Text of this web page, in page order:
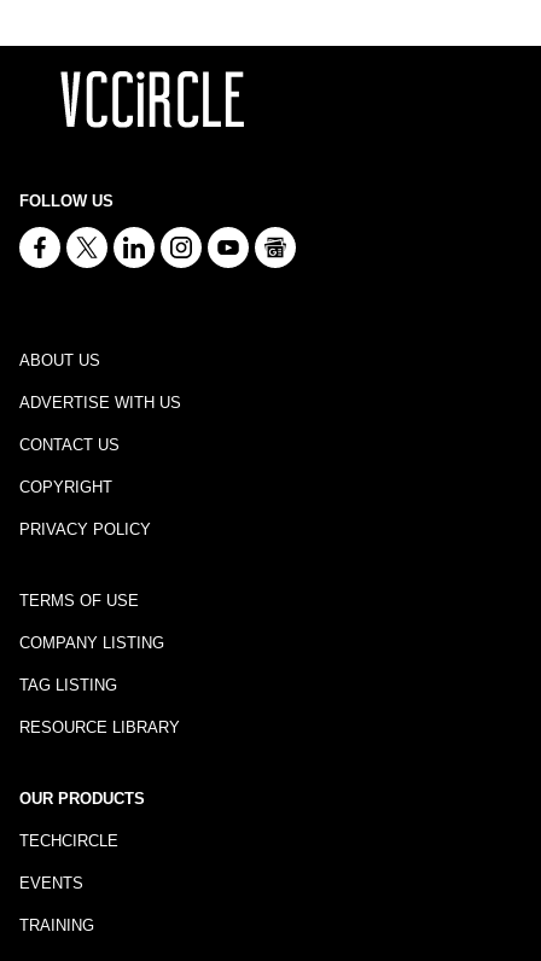
FOLLOW US
ABOUT US
ADVERTISE WITH US
CONTACT US
COPYRIGHT
PRIVACY POLICY
TERMS OF USE
COMPANY LISTING
TAG LISTING
RESOURCE LIBRARY
OUR PRODUCTS
TECHCIRCLE
EVENTS
TRAINING